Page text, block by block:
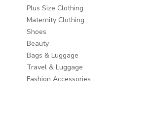
Plus Size Clothing
Maternity Clothing
Shoes
Beauty
Bags & Luggage
Travel & Luggage
Fashion Accessories